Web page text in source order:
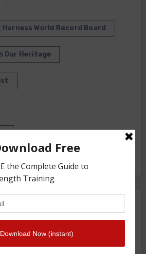
World Record Board
Our Heritage